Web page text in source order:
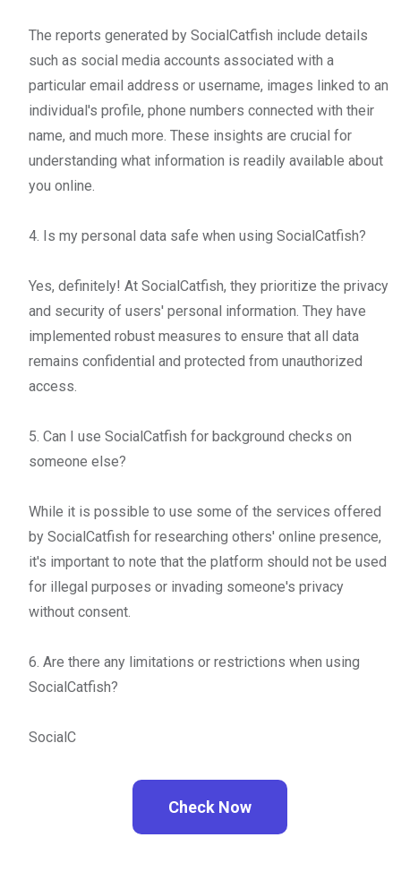
The reports generated by SocialCatfish include details
such as social media accounts associated with a
particular email address or username, images linked to an
individual's profile, phone numbers connected with their
name, and much more. These insights are crucial for
understanding what information is readily available about
you online.
4. Is my personal data safe when using SocialCatfish?
Yes, definitely! At SocialCatfish, they prioritize the privacy
and security of users' personal information. They have
implemented robust measures to ensure that all data
remains confidential and protected from unauthorized
access.
5. Can I use SocialCatfish for background checks on
someone else?
While it is possible to use some of the services offered
by SocialCatfish for researching others' online presence,
it's important to note that the platform should not be used
for illegal purposes or invading someone's privacy
without consent.
6. Are there any limitations or restrictions when using
SocialCatfish?
SocialC
Check Now